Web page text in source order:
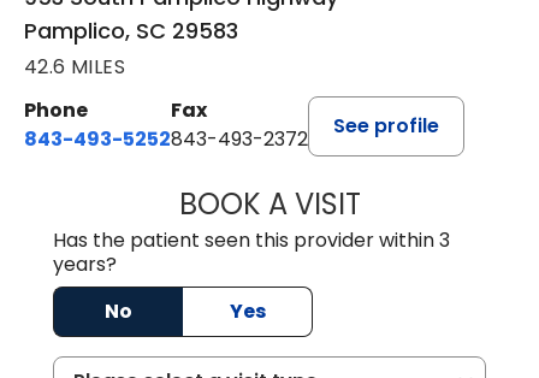
Pamplico, SC 29583
42.6 MILES
Phone
843-493-5252
Fax
843-493-2372
See profile
BOOK A VISITKIMBERLY B
Has the patient seen this provider within 3
years?
No
Yes